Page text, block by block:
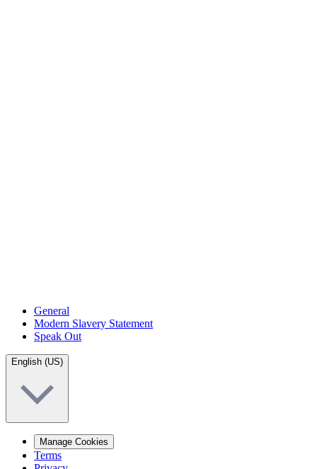
General
Modern Slavery Statement
Speak Out
English (US)
Manage Cookies
Terms